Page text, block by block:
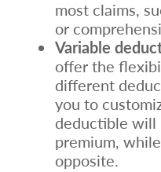
most claims,
or
Variable
offer the
different
you to
deductible will
premium,
opposite.